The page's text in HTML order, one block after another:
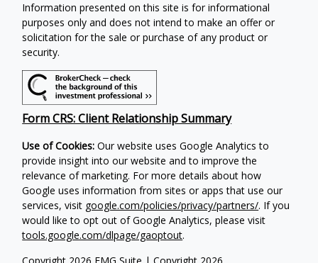
Information presented on this site is for informational
purposes only and does not intend to make an offer or
solicitation for the sale or purchase of any product or
security.
Form CRS: Client Relationship Summary
Use of Cookies: Our website uses Google Analytics to
provide insight into our website and to improve the
relevance of marketing. For more details about how
Google uses information from sites or apps that use our
services, visit google.com/policies/privacy/partners/. If you
would like to opt out of Google Analytics, please visit
tools.google.com/dlpage/gaoptout.